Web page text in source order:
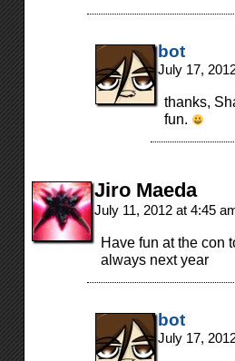
bot
July 17,
thanks,
fun.
Jiro Maeda
July 11, 2012 at 4:45
Have fun at the con
always next year
bot
July 17,